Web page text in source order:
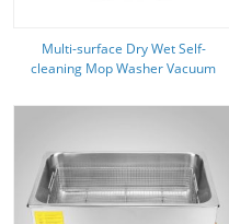
Multi-surface Dry Wet Self-
cleaning Mop Washer Vacuum
Source